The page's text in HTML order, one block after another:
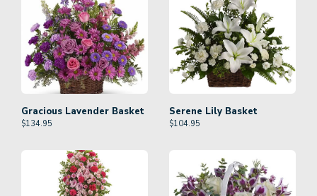
Gracious Lavender Basket
$134.95
Serene Lily Basket
$104.95